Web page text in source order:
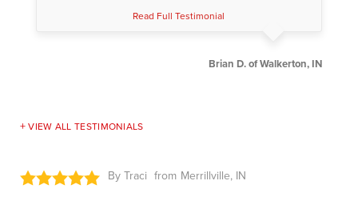
Read Full Testimonial
Brian D. of Walkerton, IN
VIEW ALL TESTIMONIALS
By Traci Merrillville, IN